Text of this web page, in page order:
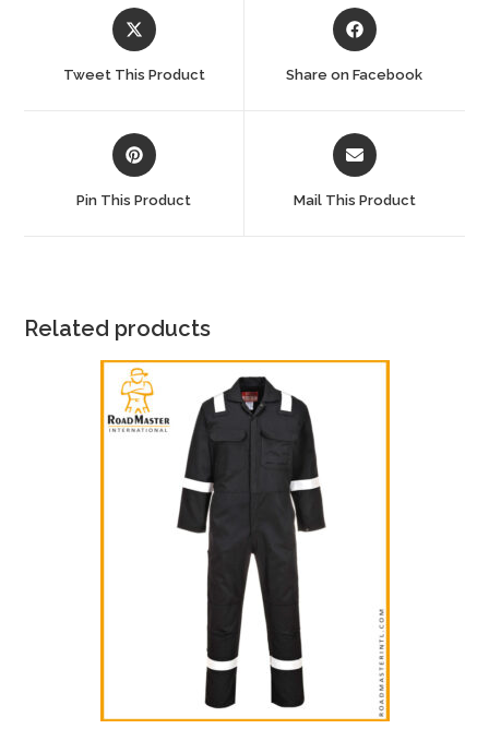
Opens
in
Tweet This Product
Opens
in
Share on Facebook
Opens
in
Pin This Product
Opens
in
Mail This Product
Related products